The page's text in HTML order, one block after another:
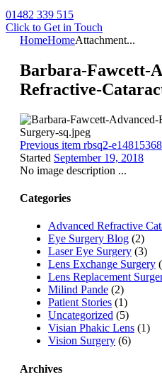
01482 339 515
Click to Get in Touch
HomeHomeAttachment...
Barbara-Fawcett-
Refractive-
Previous item rbsq2-
Started September 19, 2018
No image description ...
Categories
Advanced Refractive
Eye Surgery Blog (2)
Laser Eye Surgery (3)
Lens Exchange Surgery
Lens Replacement
Milind Pande (2)
Patient Stories (1)
Uncategorized (5)
Visian Phakic Lens (1)
Vision Surgery (6)
Archives